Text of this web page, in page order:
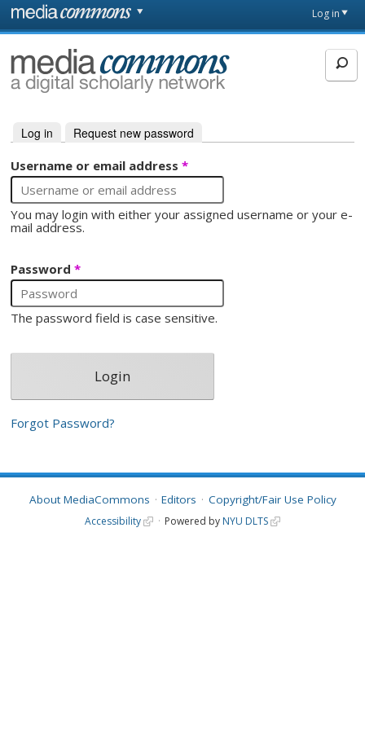
Skip to main content
page
Log in
MediaCommons
Primary tabs
Log in (active tab)
Request new password
Username or email address*
You may login with either your assigned username or your e-
mail address.
Password*
The password field is case sensitive.
Forgot Password?
About MediaCommons Editors Copyright/Fair Use Policy
Accessibility Powered by NYU DLTS